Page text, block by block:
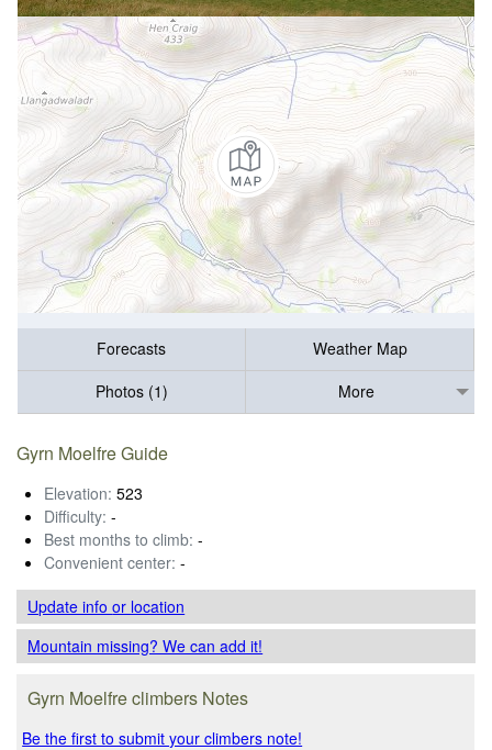
Forecasts
Weather Map
Photos (1)
More
Gyrn Moelfre Guide
Elevation: 523
Difficulty: -
Best months to climb: -
Convenient center: -
Update infoor location
Mountain missing? We can add it!
Gyrn Moelfre climbers Notes
Be the first to submit your climbers note!